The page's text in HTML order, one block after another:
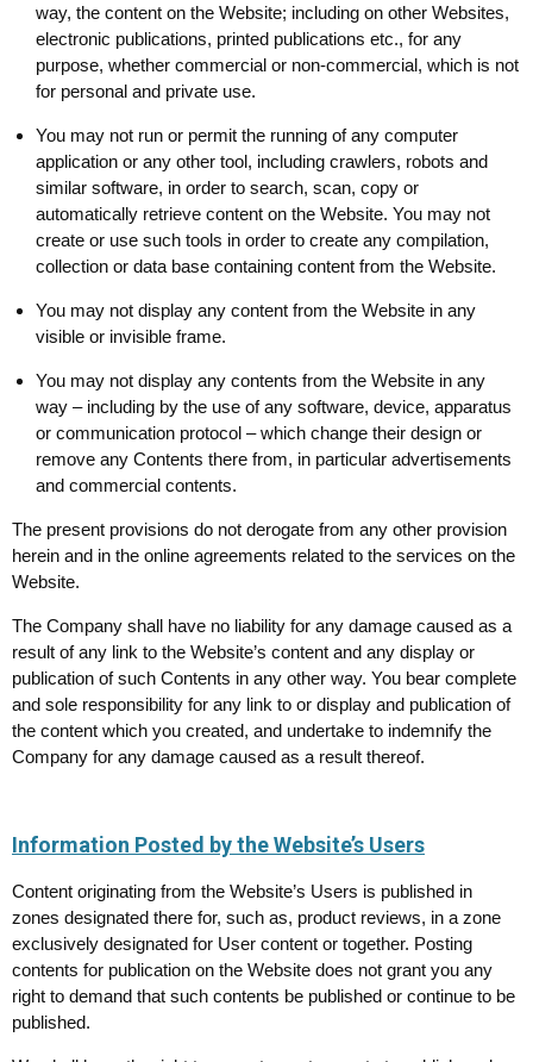
way, the content on the Website; including on other Websites,
electronic publications, printed publications etc., for any
purpose, whether commercial or non-commercial, which is not
for personal and private use.
You may not run or permit the running of any computer
application or any other tool, including crawlers, robots and
similar software, in order to search, scan, copy or
automatically retrieve content on the Website. You may not
create or use such tools in order to create any compilation,
collection or data base containing content from the Website.
You may not display any content from the Website in any
visible or invisible frame.
You may not display any contents from the Website in any
way – including by the use of any software, device, apparatus
or communication protocol – which change their design or
remove any Contents there from, in particular advertisements
and commercial contents.
The present provisions do not derogate from any other provision
herein and in the online agreements related to the services on the
Website.
The Company shall have no liability for any damage caused as a
result of any link to the Website’s content and any display or
publication of such Contents in any other way. You bear complete
and sole responsibility for any link to or display and publication of
the content which you created, and undertake to indemnify the
Company for any damage caused as a result thereof.
Information Posted by the Website’s Users
Content originating from the Website’s Users is published in
zones designated there for, such as, product reviews, in a zone
exclusively designated for User content or together. Posting
contents for publication on the Website does not grant you any
right to demand that such contents be published or continue to be
published.